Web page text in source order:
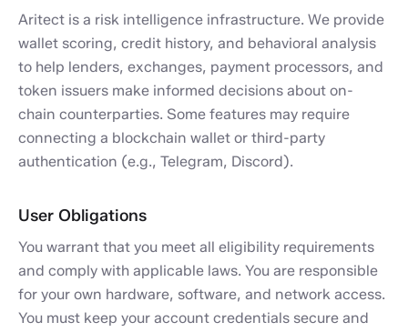
Aritect is a risk intelligence infrastructure. We provide
wallet scoring, credit history, and behavioral analysis
to help lenders, exchanges, payment processors, and
token issuers make informed decisions about on-
chain counterparties. Some features may require
connecting a blockchain wallet or third-party
authentication (e.g., Telegram, Discord).
User Obligations
You warrant that you meet all eligibility requirements
and comply with applicable laws. You are responsible
for your own hardware, software, and network access.
You must keep your account credentials secure and